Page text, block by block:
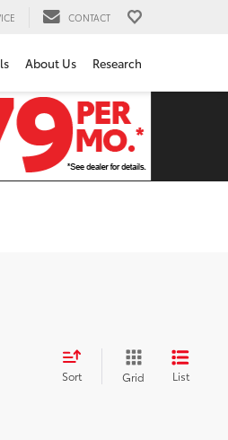
CONTACT
About Us Research
Sort Grid List